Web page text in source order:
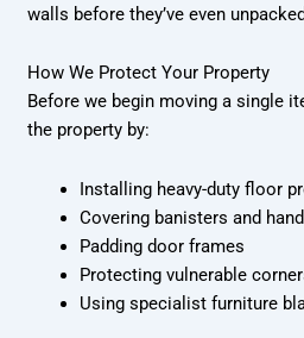
walls before they’ve even
How We Protect Your Property
Before we begin moving a single
the property by:
Installing heavy-duty floor
Covering banisters and
Padding door frames
Protecting vulnerable
Using specialist furniture